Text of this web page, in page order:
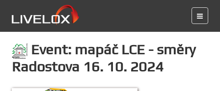
Event: mapáč LCE - směry
Radostova 16. 10. 2024